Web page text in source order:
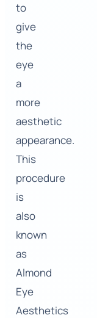
to
give
the
eye
a
more
aesthetic
appearance.
This
procedure
is
also
known
as
Almond
Eye
Aesthetics